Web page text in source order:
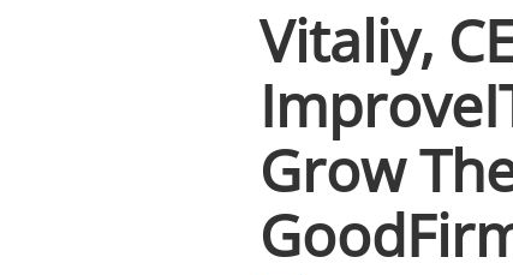
Vitaliy,
Grow